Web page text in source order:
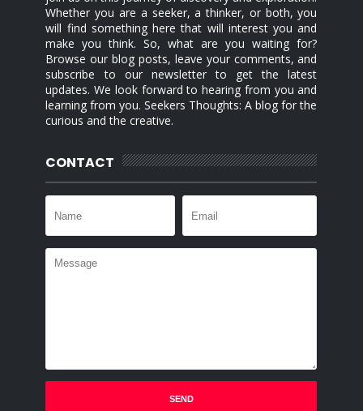
Whether you are a seeker, a thinker, or both, you
will find something here that will interest you and
make you think. So, what are you waiting for?
Browse our blog posts, leave your comments, and
subscribe to our newsletter to get the latest
updates. We look forward to hearing from you and
learning from you. Seekers Thoughts: A blog for the
curious and the creative.
CONTACT